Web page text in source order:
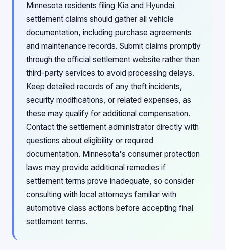
Minnesota residents filing Kia and Hyundai
settlement claims should gather all vehicle
documentation, including purchase agreements
and maintenance records. Submit claims promptly
through the official settlement website rather than
third-party services to avoid processing delays.
Keep detailed records of any theft incidents,
security modifications, or related expenses, as
these may qualify for additional compensation.
Contact the settlement administrator directly with
questions about eligibility or required
documentation. Minnesota's consumer protection
laws may provide additional remedies if
settlement terms prove inadequate, so consider
consulting with local attorneys familiar with
automotive class actions before accepting final
settlement terms.